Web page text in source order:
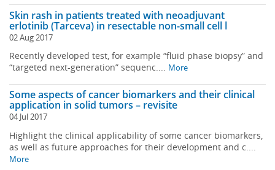
Skin rash in patients treated with neoadjuvant
erlotinib (Tarceva) in resectable non-small cell l
02 Aug 2017
Recently developed test, for example “fluid phase biopsy” and
“targeted next-generation” sequenc.... More
Some aspects of cancer biomarkers and their clinical
application in solid tumors – revisite
04 Jul 2017
Highlight the clinical applicability of some cancer biomarkers,
as well as future approaches for their development and c....
More